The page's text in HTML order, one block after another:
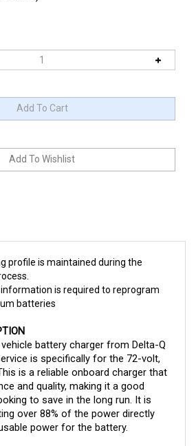
is required to reprogram
batteries
battery charger from Delta-Q
is specifically for the 72-volt,
is a reliable onboard charger that
and quality, making it a good
to save in the long run. It is
over 88% of the power directly
power for the battery.